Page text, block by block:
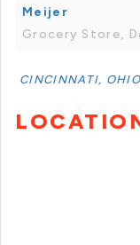
Meijer
Grocery Store,
CINCINNATI, OHIO